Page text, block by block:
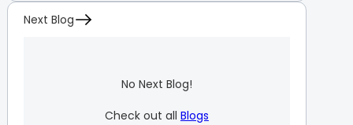
Next Blog
No Next Blog!
Check out all Blogs